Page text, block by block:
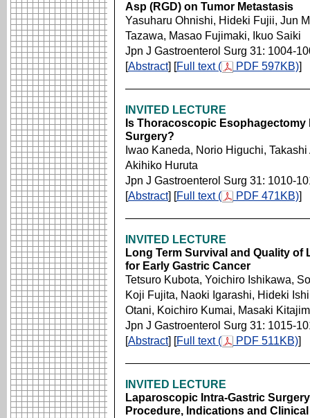
Asp (RGD) on Tumor Metastasis
Yasuharu Ohnishi, Hideki Fujii, Jun
Tazawa, Masao Fujimaki, Ikuo Saiki
Jpn J Gastroenterol Surg 31: 1004-
[Abstract] [Full text ( PDF 597KB)]
INVITED LECTURE
Is Thoracoscopic
Surgery?
Iwao Kaneda, Norio Higuchi,
Akihiko Huruta
Jpn J Gastroenterol Surg 31: 1010-
[Abstract] [Full text ( PDF 471KB)]
INVITED LECTURE
Long Term Survival and Quality of
for Early Gastric Cancer
Tetsuro Kubota, Yoichiro Ishikawa,
Koji Fujita, Naoki Igarashi, Hideki
Otani, Koichiro Kumai, Masaki
Jpn J Gastroenterol Surg 31: 1015-
[Abstract] [Full text ( PDF 511KB)]
INVITED LECTURE
Laparoscopic Intra-Gastric
Procedure, Indications and